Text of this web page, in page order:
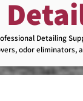
Detailing
odor eliminators,